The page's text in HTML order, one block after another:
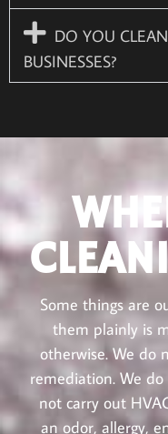
DO YOU
BUSINESSES?
Some things are
them plainly is
otherwise. We do
remediation. We
not carry out
an odor, allergy,